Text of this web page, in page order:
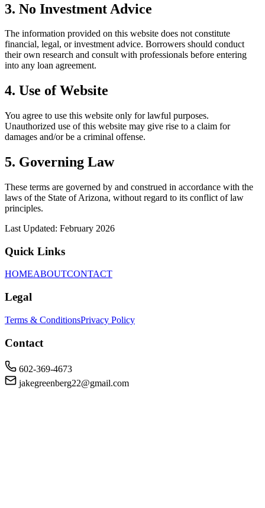
3. No Investment Advice
The information provided on this website does not constitute
financial, legal, or investment advice. Borrowers should conduct
their own research and consult with professionals before entering
into any loan agreement.
4. Use of Website
You agree to use this website only for lawful purposes.
Unauthorized use of this website may give rise to a claim for
damages and/or be a criminal offense.
5. Governing Law
These terms are governed by and construed in accordance with the
laws of the State of Arizona, without regard to its conflict of law
principles.
Last Updated: February 2026
Quick Links
HOMEABOUTCONTACT
Legal
Terms & ConditionsPrivacy Policy
Contact
602-369-4673
jakegreenberg22@gmail.com